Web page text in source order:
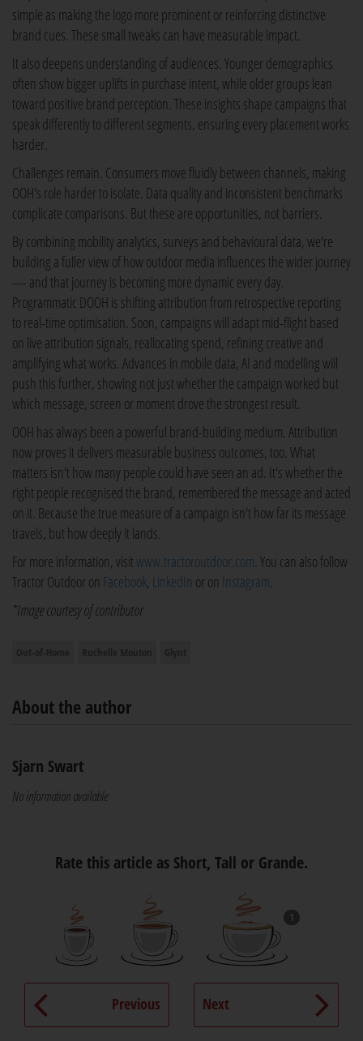
simple as making the logo more prominent or reinforcing distinctive
brand cues. These small tweaks can have measurable impact.
It also deepens understanding of audiences. Younger demographics
often show bigger uplifts in purchase intent, while older groups lean
toward positive brand perception. These insights shape campaigns that
speak differently to different segments, ensuring every placement works
harder.
Challenges remain. Consumers move fluidly between channels, making
OOH's role harder to isolate. Data quality and inconsistent benchmarks
complicate comparisons. But these are opportunities, not barriers.
By combining mobility analytics, surveys and behavioural data, we're
building a fuller view of how outdoor media influences the wider journey
— and that journey is becoming more dynamic every day.
Programmatic DOOH is shifting attribution from retrospective reporting
to real-time optimisation. Soon, campaigns will adapt mid-flight based
on live attribution signals, reallocating spend, refining creative and
amplifying what works. Advances in mobile data, AI and modelling will
push this further, showing not just whether the campaign worked but
which message, screen or moment drove the strongest result.
OOH has always been a powerful brand-building medium. Attribution
now proves it delivers measurable business outcomes, too. What
matters isn't how many people could have seen an ad. It's whether the
right people recognised the brand, remembered the message and acted
on it. Because the true measure of a campaign isn't how far its message
travels, but how deeply it lands.
For more information, visitwww.tractoroutdoor.com. You can also follow
Tractor Outdoor on Facebook, LinkedIn or on Instagram.
*Image courtesy of contributor
About the author
Sjarn Swart
No information available
Rate this article as Short, Tall or Grande.
1
Previous Next